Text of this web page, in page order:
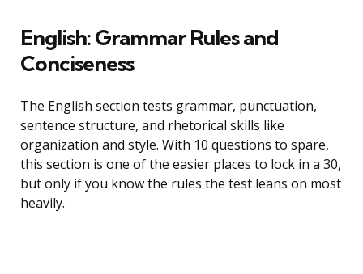
English: Grammar Rules and
Conciseness
The English section tests grammar, punctuation,
sentence structure, and rhetorical skills like
organization and style. With 10 questions to spare,
this section is one of the easier places to lock in a 30,
but only if you know the rules the test leans on most
heavily.